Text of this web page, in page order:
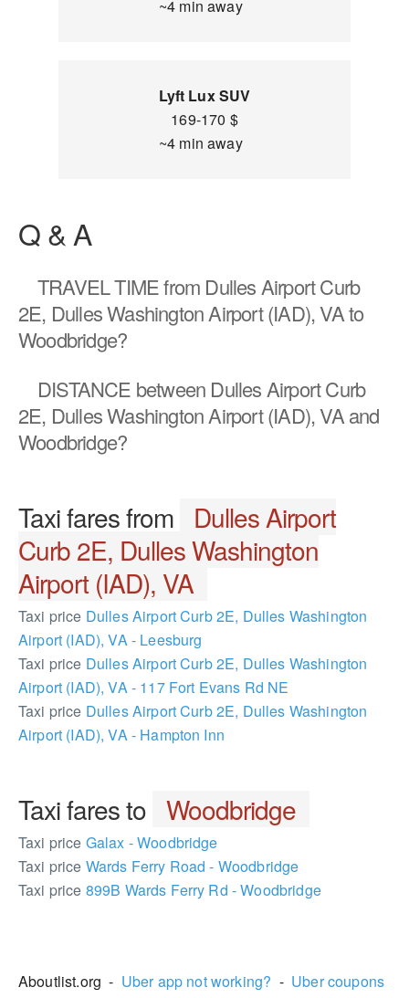
~4 min away
Lyft Lux SUV
169-170 $
~4 min away
Q & A
TRAVEL TIMEfrom Dulles Airport Curb
2E, Dulles Washington Airport (IAD), VA to
Woodbridge?
DISTANCE between Dulles Airport Curb
2E, Dulles Washington Airport (IAD), VA and
Woodbridge?
Taxi fares from Dulles Airport
Curb 2E, Dulles Washington
Airport (IAD), VA
Taxi price Dulles Airport Curb 2E, Dulles Washington
Airport (IAD), VA - Leesburg
Taxi price Dulles Airport Curb 2E, Dulles Washington
Airport (IAD), VA - 117 Fort Evans Rd NE
Taxi price Dulles Airport Curb 2E, Dulles Washington
Airport (IAD), VA - Hampton Inn
Taxi fares to Woodbridge
Taxi price Galax - Woodbridge
Taxi price Wards Ferry Road - Woodbridge
Taxi price 899B Wards Ferry Rd - Woodbridge
Aboutlist.org - Uber app not working? - Uber coupons